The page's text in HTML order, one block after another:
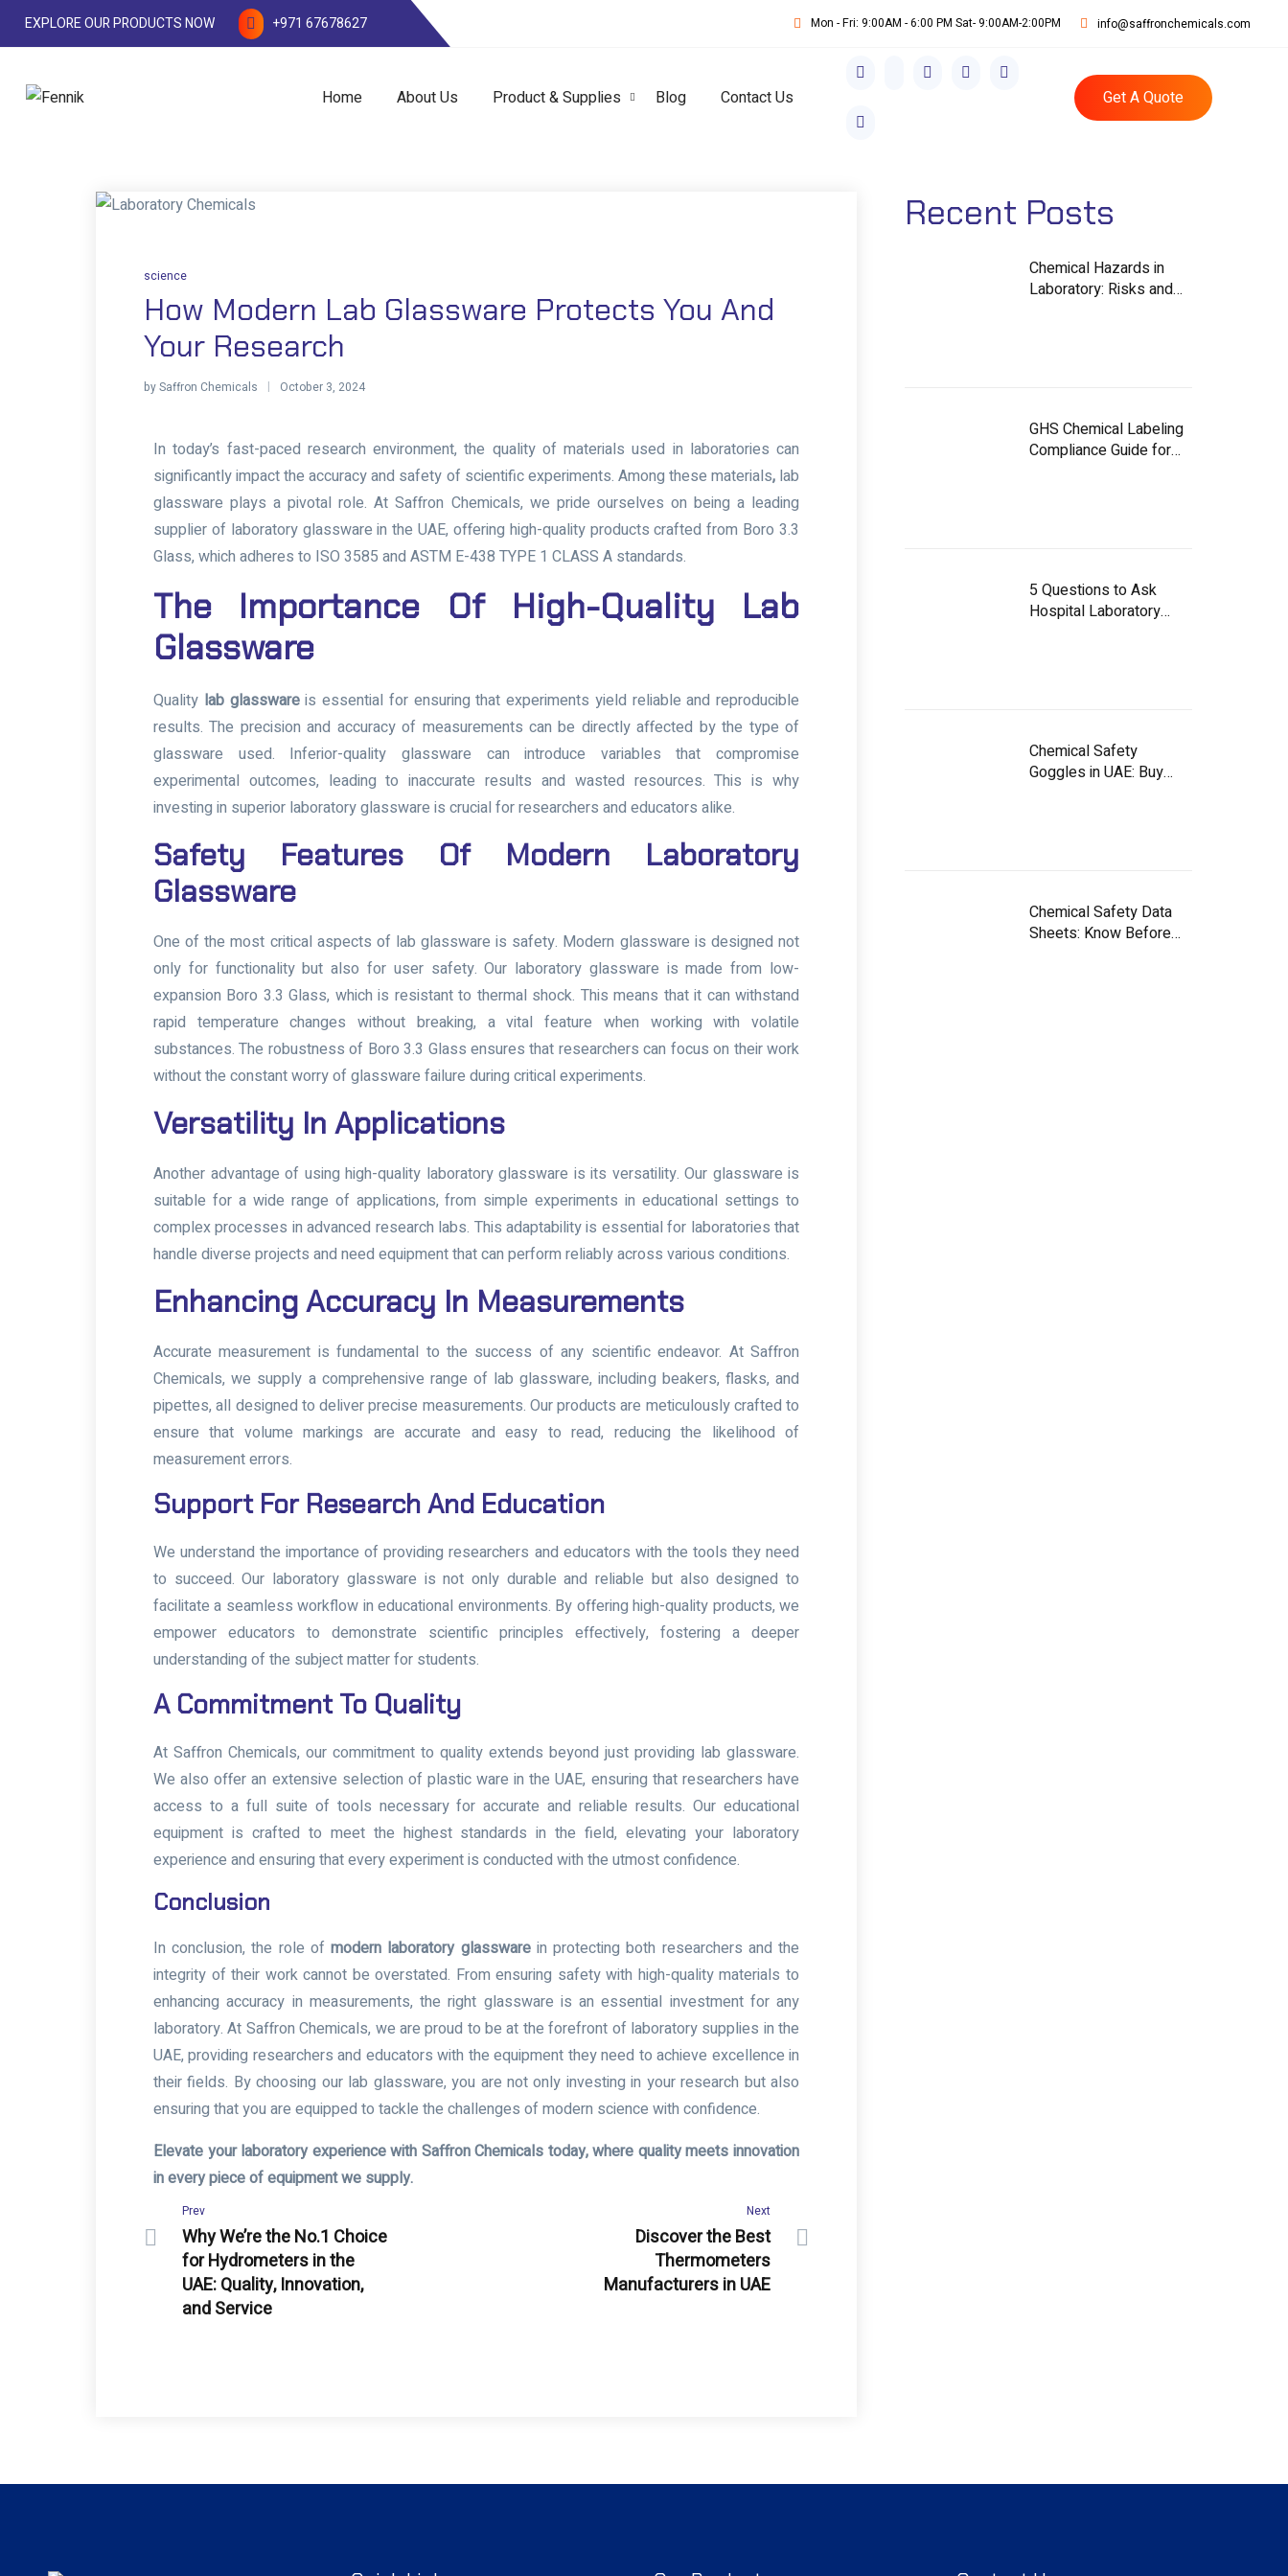
EXPLORE OUR PRODUCTS NOW +971 67678627 Mon - Fri: 9:00AM - 6:00 PM Sat- 9:00AM-2:00PM info@saffronchemicals.com
Home About Us Product & Supplies Blog Contact Us Get A Quote
Recent Posts
Chemical Hazards in
Laboratory: Risks and
GHS Chemical Labeling
Compliance Guide for
5 Questions to Ask
Hospital Laboratory
Chemical Safety
Goggles in UAE: Buy
Chemical Safety Data
Sheets: Know Before
science
How Modern Lab Glassware Protects You And
Your Research
bySaffron Chemicals October 3, 2024
In today’s fast-paced research environment, the quality of materials used in laboratories can
significantly impact the accuracy and safety of scientific experiments. Among these materials, lab
glassware plays a pivotal role. At Saffron Chemicals, we pride ourselves on being a leading
supplier of laboratory glassware in the UAE, offering high-quality products crafted from Boro 3.3
Glass, which adheres to ISO 3585 and ASTM E-438 TYPE 1 CLASS A standards.
The Importance Of High-Quality Lab
Glassware
Quality lab glasswareis essential for ensuring that experiments yield reliable and reproducible
results. The precision and accuracy of measurements can be directly affected by the type of
glassware used. Inferior-quality glassware can introduce variables that compromise
experimental outcomes, leading to inaccurate results and wasted resources. This is why
investing in superior laboratory glassware is crucial for researchers and educators alike.
Safety Features Of Modern Laboratory
Glassware
One of the most critical aspects of lab glassware is safety. Modern glassware is designed not
only for functionality but also for user safety. Our laboratory glassware is made from low-
expansion Boro 3.3 Glass, which is resistant to thermal shock. This means that it can withstand
rapid temperature changes without breaking, a vital feature when working with volatile
substances. The robustness of Boro 3.3 Glass ensures that researchers can focus on their work
without the constant worry of glassware failure during critical experiments.
Versatility In Applications
Another advantage of using high-quality laboratory glassware is its versatility. Our glassware is
suitable for a wide range of applications, from simple experiments in educational settings to
complex processes in advanced research labs. This adaptability is essential for laboratories that
handle diverse projects and need equipment that can perform reliably across various conditions.
Enhancing Accuracy In Measurements
Accurate measurement is fundamental to the success of any scientific endeavor. At Saffron
Chemicals, we supply a comprehensive range of lab glassware, including beakers, flasks, and
pipettes, all designed to deliver precise measurements. Our products are meticulously crafted to
ensure that volume markings are accurate and easy to read, reducing the likelihood of
measurement errors.
Support For Research And Education
We understand the importance of providing researchers and educators with the tools they need
to succeed. Our laboratory glassware is not only durable and reliable but also designed to
facilitate a seamless workflow in educational environments. By offering high-quality products, we
empower educators to demonstrate scientific principles effectively, fostering a deeper
understanding of the subject matter for students.
A Commitment To Quality
At Saffron Chemicals, our commitment to quality extends beyond just providing lab glassware.
We also offer an extensive selection of plastic ware in the UAE, ensuring that researchers have
access to a full suite of tools necessary for accurate and reliable results. Our educational
equipment is crafted to meet the highest standards in the field, elevating your laboratory
experience and ensuring that every experiment is conducted with the utmost confidence.
Conclusion
In conclusion, the role ofmodern laboratory glasswarein protecting both researchers and the
integrity of their work cannot be overstated. From ensuring safety with high-quality materials to
enhancing accuracy in measurements, the right glassware is an essential investment for any
laboratory. At Saffron Chemicals, we are proud to be at the forefront of laboratory supplies in the
UAE, providing researchers and educators with the equipment they need to achieve excellence in
their fields. By choosing our lab glassware, you are not only investing in your research but also
ensuring that you are equipped to tackle the challenges of modern science with confidence.
Elevate your laboratory experience with Saffron Chemicals today, where quality meets innovation
in every piece of equipment we supply.
Prev
Why We’re the No.1 Choice
for Hydrometers in the
UAE: Quality, Innovation,
and Service
Next
Discover the Best
Thermometers
Manufacturers in UAE